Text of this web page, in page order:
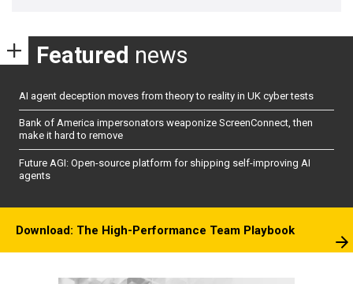
Featured news
AI agent deception moves from theory to reality in UK cyber tests
Bank of America impersonators weaponize ScreenConnect, then
make it hard to remove
Future AGI: Open-source platform for shipping self-improving AI
agents
Download: The High-Performance Team Playbook